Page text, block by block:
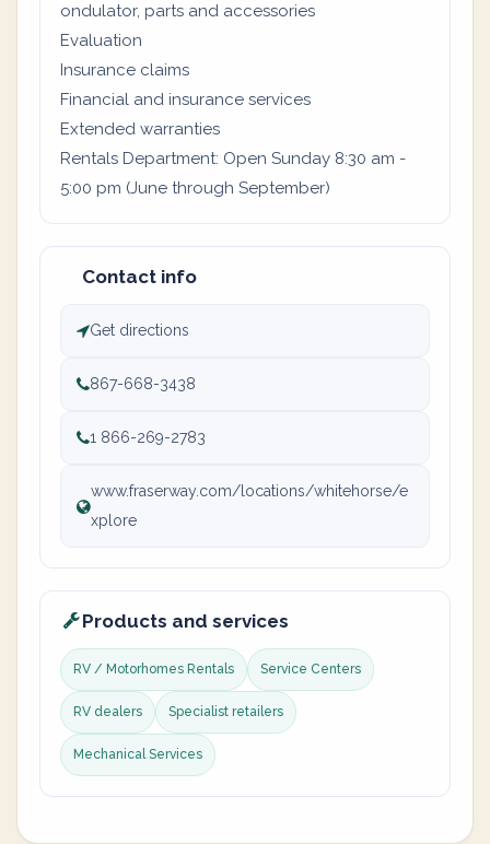
ondulator, parts and accessories
Evaluation
Insurance claims
Financial and insurance services
Extended warranties
Rentals Department: Open Sunday 8:30 am -
5:00 pm (June through September)
Contact info
Get directions
867-668-3438
1 866-269-2783
www.fraserway.com/locations/whitehorse/e
xplore
Products and services
RV / Motorhomes Rentals Service Centers
RV dealers Specialist retailers
Mechanical Services